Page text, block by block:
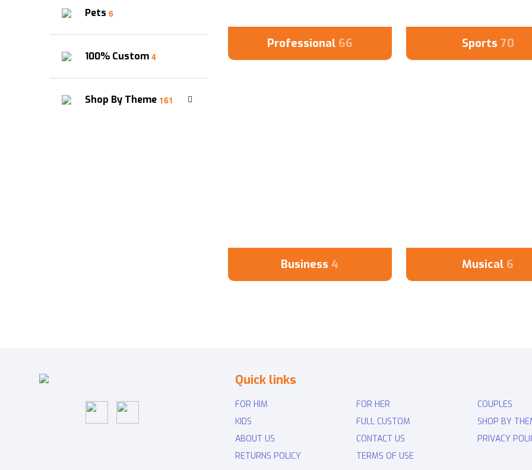
Pets 6
100% Custom 4
Shop By Theme 161
Professional 66 Sports 70
Business4 Musical 6
Quick links
FOR HIM FOR HER
COUPLES
KIDS
FULL CUSTOM
SHOP BY
ABOUT US
CONTACT US
PRIVACY
RETURNS POLICY
TERMS OF USE